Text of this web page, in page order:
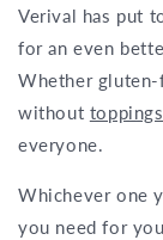
Verival has put
for an even
Whether
without toppings
everyone.
Whichever one
you need for